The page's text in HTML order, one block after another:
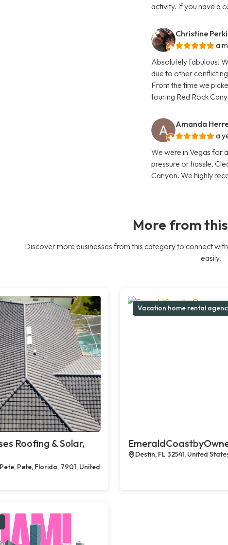
activity. If you have a
Christine
a
Absolutely fabulous!
due to other
From the time we
touring Red Rock
Amanda
a
We were in Vegas for
pressure or hassle.
Canyon. We highly
More from
Discover more businesses from this category to connect
easily.
Roofing & Solar,
Pete, Florida, 7901, United
Vacation home rental
Destin, FL 32541, United